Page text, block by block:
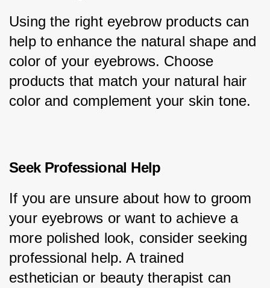
Using the right eyebrow products can
help to enhance the natural shape and
color of your eyebrows. Choose
products that match your natural hair
color and complement your skin tone.
Seek Professional Help
If you are unsure about how to groom
your eyebrows or want to achieve a
more polished look, consider seeking
professional help. A trained
esthetician or beauty therapist can